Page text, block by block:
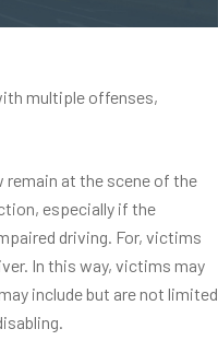
multiple offenses,
remain at the scene of the
especially if the
driving. For, victims
In this way, victims may
include but are not limited